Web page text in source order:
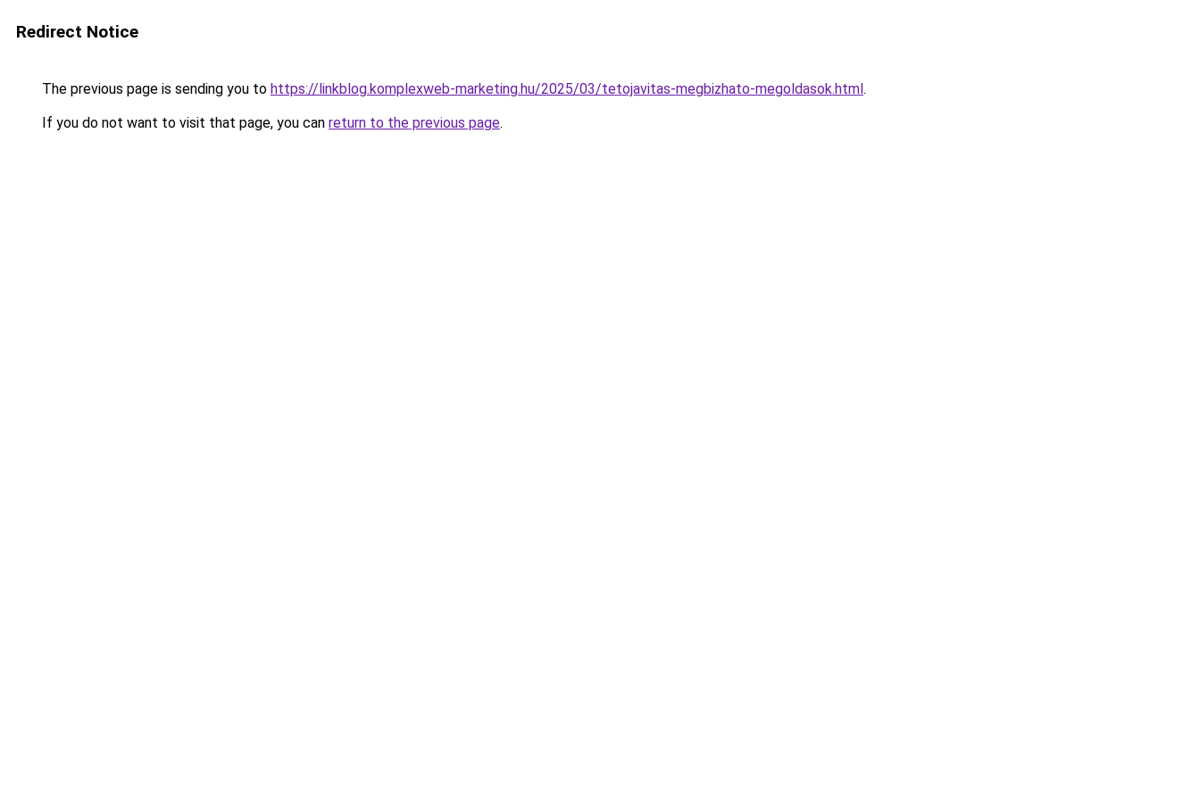
Redirect Notice
The previous page is sending you to https://linkblog.komplexweb-marketing.hu/2025/03/tetojavitas-megbizhato-megoldasok.html.
If you do not want to visit that page, you can return to the previous page.